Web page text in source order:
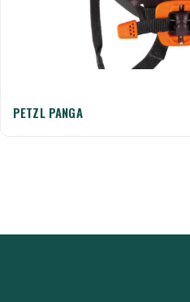
PETZL PANGA